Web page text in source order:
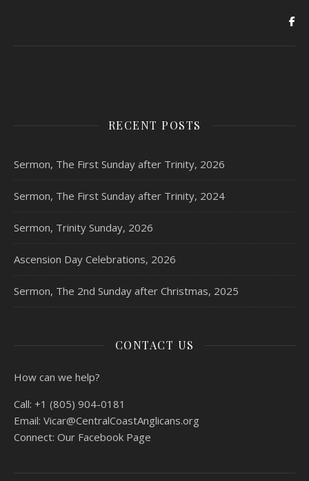
RECENT POSTS
Sermon, The First Sunday after Trinity, 2026
Sermon, The First Sunday after Trinity, 2024
Sermon, Trinity Sunday, 2026
Ascension Day Celebrations, 2026
Sermon, The 2nd Sunday after Christmas, 2025
CONTACT US
How can we help?
Call: +1 (805) 904-0181
Email: Vicar@CentralCoastAnglicans.org
Connect: Our Facebook Page